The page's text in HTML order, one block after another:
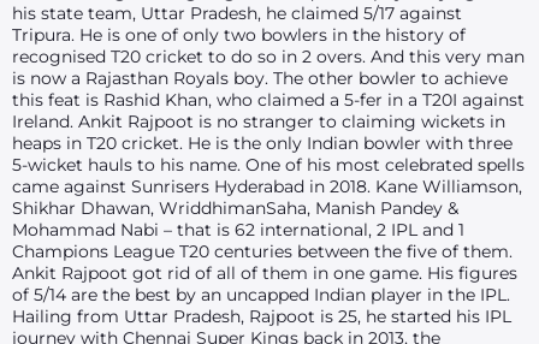
his state team, Uttar Pradesh, he claimed 5/17 against
Tripura. He is one of only two bowlers in the history of
recognised T20 cricket to do so in 2 overs. And this very man
is now a Rajasthan Royals boy. The other bowler to achieve
this feat is Rashid Khan, who claimed a 5-fer in a T20I against
Ireland. Ankit Rajpoot is no stranger to claiming wickets in
heaps in T20 cricket. He is the only Indian bowler with three
5-wicket hauls to his name. One of his most celebrated spells
came against Sunrisers Hyderabad in 2018. Kane Williamson,
Shikhar Dhawan, WriddhimanSaha, Manish Pandey &
Mohammad Nabi – that is 62 international, 2 IPL and 1
Champions League T20 centuries between the five of them.
Ankit Rajpoot got rid of all of them in one game. His figures
of 5/14 are the best by an uncapped Indian player in the IPL.
Hailing from Uttar Pradesh, Rajpoot is 25, he started his IPL
journey with Chennai Super Kings back in 2013, the